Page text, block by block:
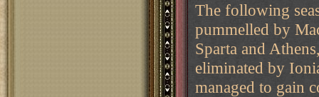
The following
pummelled by
Sparta and
eliminated by
managed to gain